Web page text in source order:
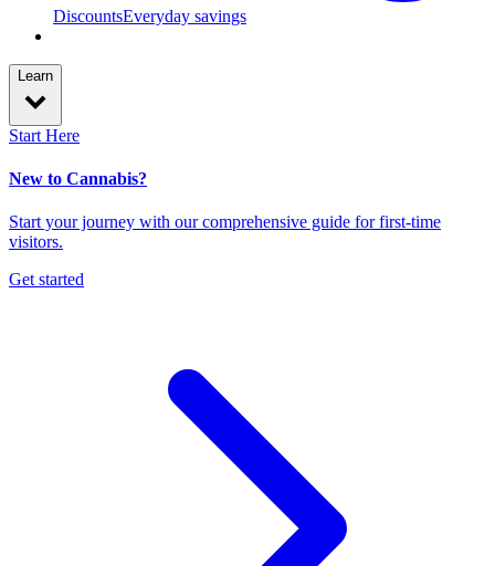
DiscountsEveryday savings
Learn
Start Here
New to Cannabis?
Start your journey with our comprehensive guide for first-time
visitors.
Get started